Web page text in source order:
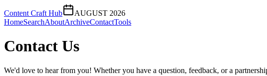
Content Craft Hub
AUGUST 2026
HomeSearchAboutArchiveContactTools
Contact Us
We'd love to hear from you! Whether you have a question, feedback, or a